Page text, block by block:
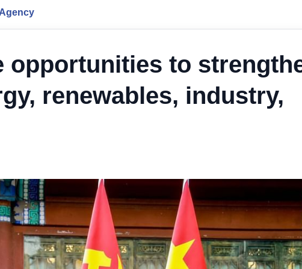
opportunities to
renewables, industry,